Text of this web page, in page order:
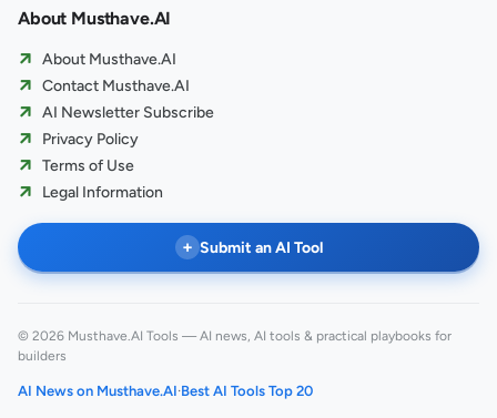
About Musthave.AI
About Musthave.AI
Contact Musthave.AI
AI Newsletter Subscribe
Privacy Policy
Terms of Use
Legal Information
+ Submit an AI Tool
© 2026 Musthave.AI Tools — AI news, AI tools & practical playbooks for
builders
AI News on Musthave.AI·Best AI Tools Top 20